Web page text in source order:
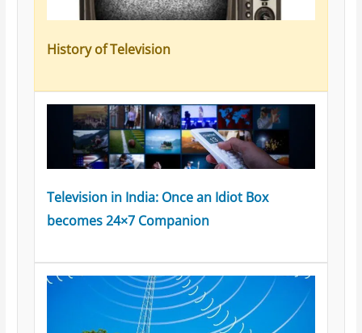
History of Television
Television in India: Once an Idiot Box
becomes 24×7 Companion